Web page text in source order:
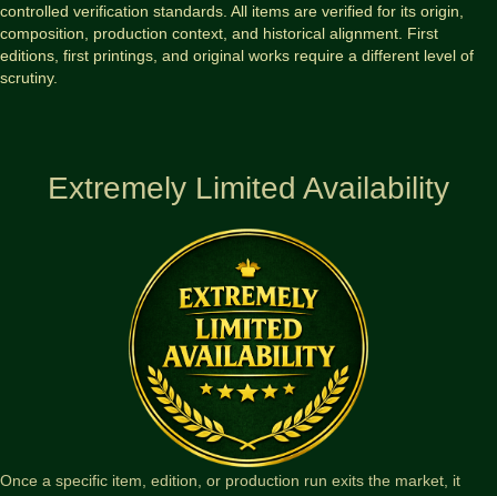
controlled verification standards. All items are verified for its origin,
composition, production context, and historical alignment. First
editions, first printings, and original works require a different level of
scrutiny.
Extremely Limited Availability
Once a specific item, edition, or production run exits the market, it